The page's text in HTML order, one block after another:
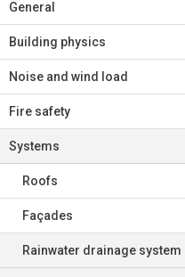
General
Building physics
Noise and wind load
Fire safety
Systems
Roofs
Façades
Rainwater drainage system